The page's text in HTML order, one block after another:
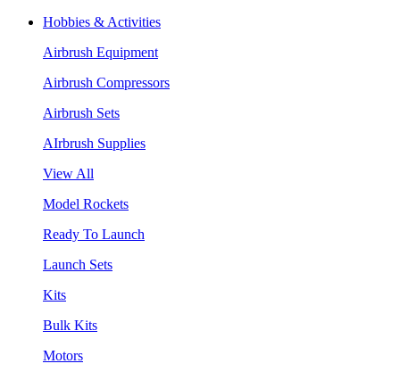
Hobbies & Activities
Airbrush Equipment
Airbrush Compressors
Airbrush Sets
AIrbrush Supplies
View All
Model Rockets
Ready To Launch
Launch Sets
Kits
Bulk Kits
Motors